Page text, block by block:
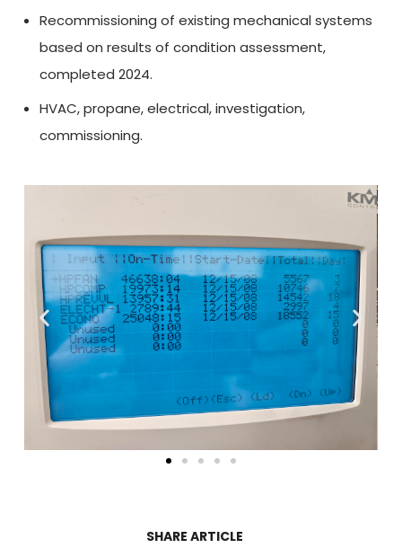
Recommissioning of existing mechanical systems
based on results of condition assessment,
completed 2024.
HVAC, propane, electrical, investigation,
commissioning.
SHARE ARTICLE